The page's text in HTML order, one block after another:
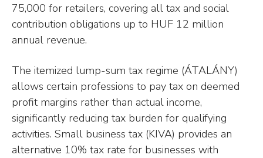
75,000 for retailers, covering all tax and social
contribution obligations up to HUF 12 million
annual revenue.
The itemized lump-sum tax regime (ÁTALÁNY)
allows certain professions to pay tax on deemed
profit margins rather than actual income,
significantly reducing tax burden for qualifying
activities. Small business tax (KIVA) provides an
alternative 10% tax rate for businesses with